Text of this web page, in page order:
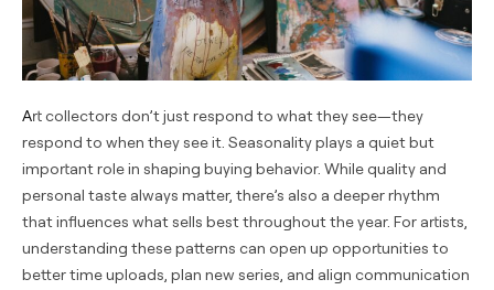
Art collectors don’t just respond to what they see—they
respond to when they see it. Seasonality plays a quiet but
important role in shaping buying behavior. While quality and
personal taste always matter, there’s also a deeper rhythm
that influences what sells best throughout the year. For artists,
understanding these patterns can open up opportunities to
better time uploads, plan new series, and align communication